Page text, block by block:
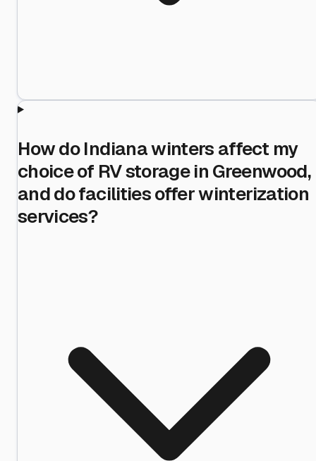
How do Indiana winters affect my
choice of RV storage in Greenwood,
and do facilities offer winterization
services?